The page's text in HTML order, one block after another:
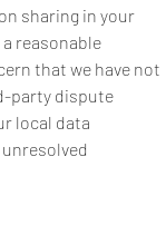
sharing in your
reasonable
that we have not
party dispute
local data